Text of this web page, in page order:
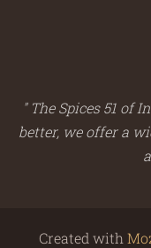
" The Spices 51 of
better, we offer a
Created with